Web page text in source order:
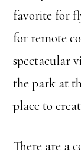
favorite for
for remote
spectacular
the park at
place to
There are a